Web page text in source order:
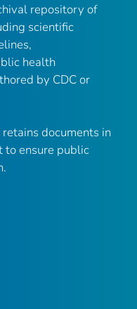
repository of
scientific
health
by CDC or
retains documents in
to ensure public